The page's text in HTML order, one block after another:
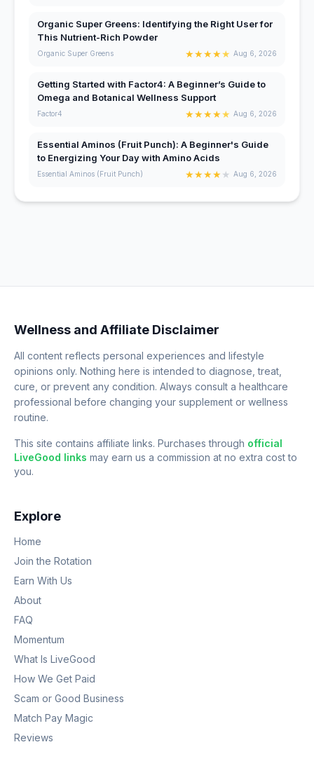
Organic Super Greens: Identifying the Right User for
This Nutrient-Rich Powder
Organic Super Greens ★★★★★ Aug 6, 2026
Getting Started with Factor4: A Beginner’s Guide to
Omega and Botanical Wellness Support
Factor4 ★★★★★ Aug 6, 2026
Essential Aminos (Fruit Punch): A Beginner's Guide
to Energizing Your Day with Amino Acids
Essential Aminos (Fruit Punch) ★★★★★ Aug 6, 2026
Wellness and Affiliate Disclaimer
All content reflects personal experiences and lifestyle
opinions only. Nothing here is intended to diagnose, treat,
cure, or prevent any condition. Always consult a healthcare
professional before changing your supplement or wellness
routine.
This site contains affiliate links. Purchases through official
LiveGood links may earn us a commission at no extra cost to
you.
Explore
Home
Join the Rotation
Earn With Us
About
FAQ
Momentum
What Is LiveGood
How We Get Paid
Scam or Good Business
Match Pay Magic
Reviews